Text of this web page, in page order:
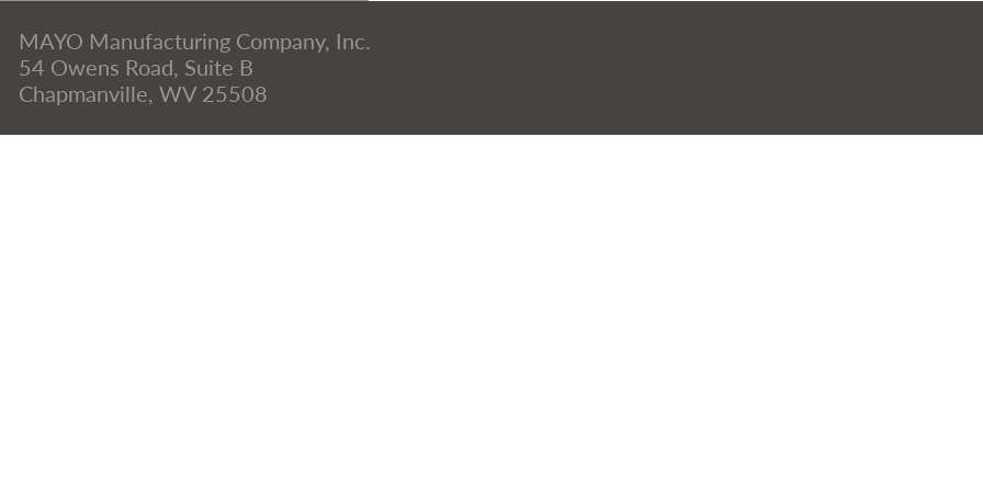
MAYO Manufacturing Company, Inc.
54 Owens Road, Suite B
Chapmanville, WV 25508